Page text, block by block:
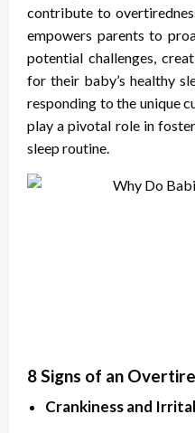
contribute to
empowers parents to
potential challenges,
for their baby’s healthy
responding to the unique
play a pivotal role in
sleep routine.
8 Signs of an
Crankiness and